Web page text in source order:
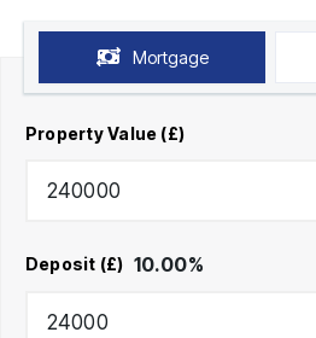
Mortgage
Property Value (£)
Deposit (£) 10.00%